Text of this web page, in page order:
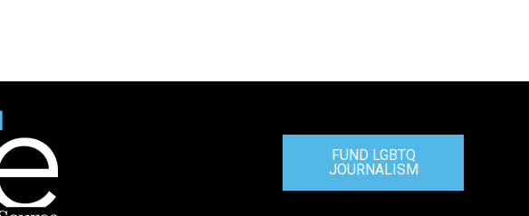
FUND LGBTQ
JOURNALISM